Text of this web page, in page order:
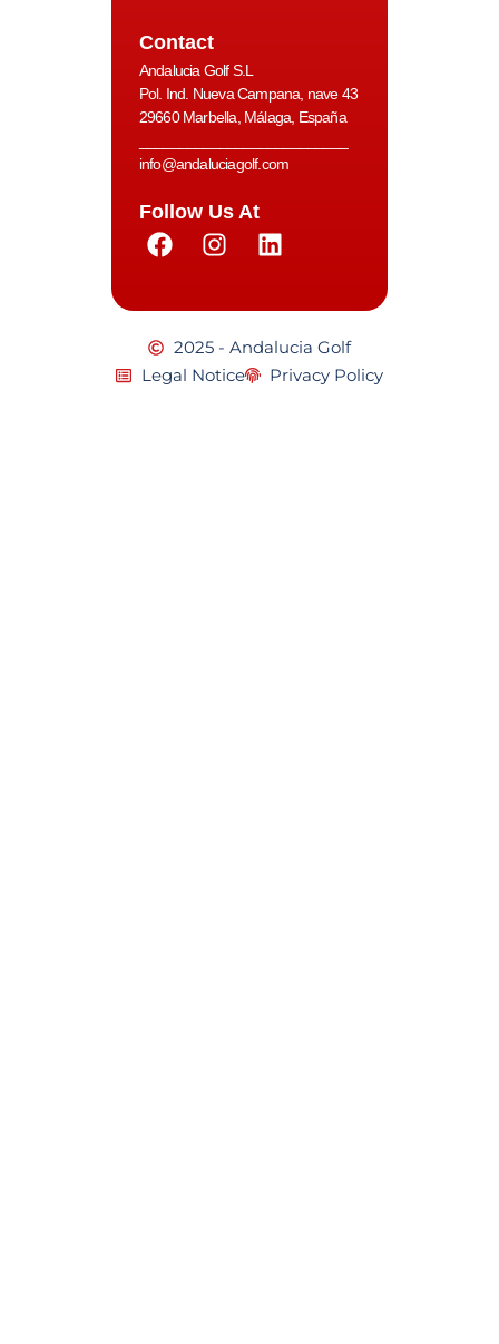
Contact
Andalucia Golf S.L
Pol. Ind. Nueva Campana, nave 43
29660 Marbella, Málaga, España
info@andaluciagolf.com
Follow Us At
2025 - Andalucia Golf
Legal Notice
Privacy Policy